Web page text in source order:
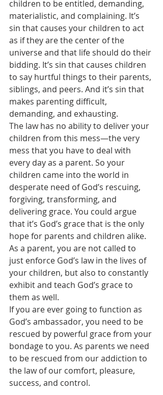
children to be entitled, demanding,
materialistic, and complaining. It’s
sin that causes your children to act
as if they are the center of the
universe and that life should do their
bidding. It’s sin that causes children
to say hurtful things to their parents,
siblings, and peers. And it’s sin that
makes parenting difficult,
demanding, and exhausting.
The law has no ability to deliver your
children from this mess—the very
mess that you have to deal with
every day as a parent. So your
children came into the world in
desperate need of God’s rescuing,
forgiving, transforming, and
delivering grace. You could argue
that it’s God’s grace that is the only
hope for parents and children alike.
As a parent, you are not called to
just enforce God’s law in the lives of
your children, but also to constantly
exhibit and teach God’s grace to
them as well.
If you are ever going to function as
God’s ambassador, you need to be
rescued by powerful grace from your
bondage to you. As parents we need
to be rescued from our addiction to
the law of our comfort, pleasure,
success, and control.